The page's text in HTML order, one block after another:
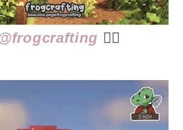
👈🏻